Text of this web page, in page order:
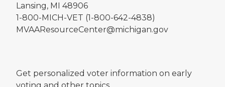
Lansing, MI 48906
1-800-MICH-VET (1-800-642-4838)
MVAAResourceCenter@michigan.gov
Get personalized voter information on early